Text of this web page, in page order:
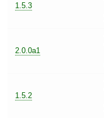
1.5.3
2.0.0a1
1.5.2